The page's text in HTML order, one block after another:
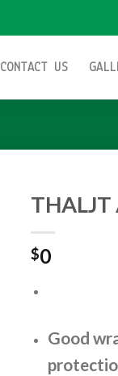
CONTACT US
$0
Good